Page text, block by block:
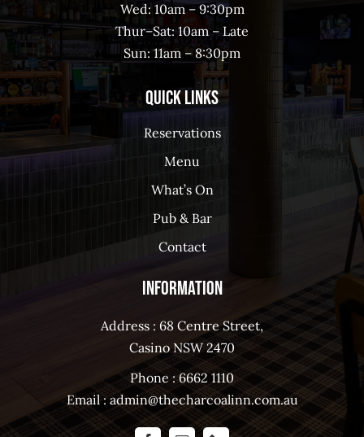
Wed: 10am – 9:30pm
Thur–Sat: 10am – Late
Sun: 11am – 8:30pm
Quick Links
Reservations
Menu
What’s On
Pub & Bar
Contact
Information
Address : 68 Centre Street,
Casino NSW 2470
Phone : 6662 1110
Email :admin@thecharcoalinn.com.au